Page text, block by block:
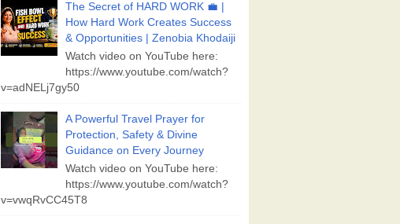
The Secret of HARD WORK 💼 |
How Hard Work Creates Success
& Opportunities | Zenobia Khodaiji
Watch video on YouTube here:
https://www.youtube.com/watch?
v=adNELj7gy50
A Powerful Travel Prayer for
Protection, Safety & Divine
Guidance on Every Journey
Watch video on YouTube here:
https://www.youtube.com/watch?
v=vwqRvCC45T8